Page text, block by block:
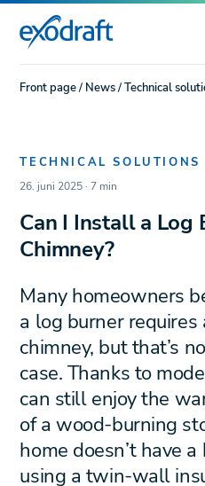
Front page/ News/Technical
TECHNICAL
26. juni 2025 · 7 min
Can I Install a
Chimney?
Many homeowners
a log burner
chimney, but that’s
case. Thanks to
can still enjoy the
of a wood-burning
home doesn’t have
using a twin-wall